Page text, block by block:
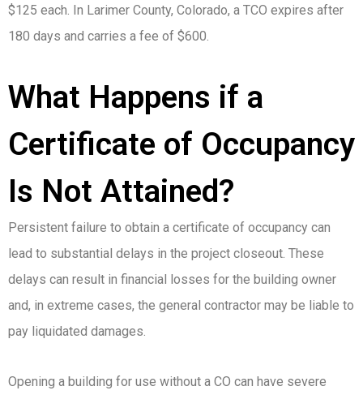
$125 each. In Larimer County, Colorado, a TCO expires after
180 days and carries a fee of $600.
What Happens if a
Certificate of Occupancy
Is Not Attained?
Persistent failure to obtain a certificate of occupancy can
lead to substantial delays in the project closeout. These
delays can result in financial losses for the building owner
and, in extreme cases, the general contractor may be liable to
pay liquidated damages.
Opening a building for use without a CO can have severe